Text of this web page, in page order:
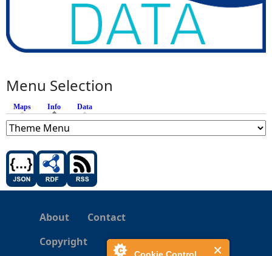
Menu Selection
Maps Info (active tab)
Data
About
Contact
Copyright